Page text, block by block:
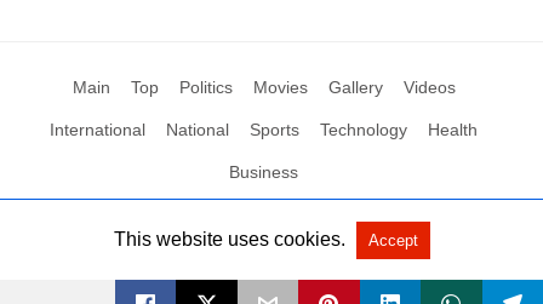
Main Top Politics Movies Gallery Videos
International National Sports Technology Health
Business
All Rights Reserved by Social News XYZ View Non-AMP Version
This website uses cookies. Accept